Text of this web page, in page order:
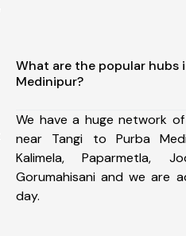
What are the popular hubs
Medinipur?
We have a huge network
near Tangi to Purba
Kalimela, Paparmetla,
Gorumahisani and we are
day.